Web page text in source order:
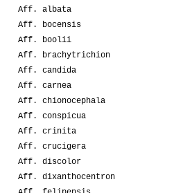
Aff. albata
Aff. bocensis
Aff. boolii
Aff. brachytrichion
Aff. candida
Aff. carnea
Aff. chionocephala
Aff. conspicua
Aff. crinita
Aff. crucigera
Aff. discolor
Aff. dixanthocentron